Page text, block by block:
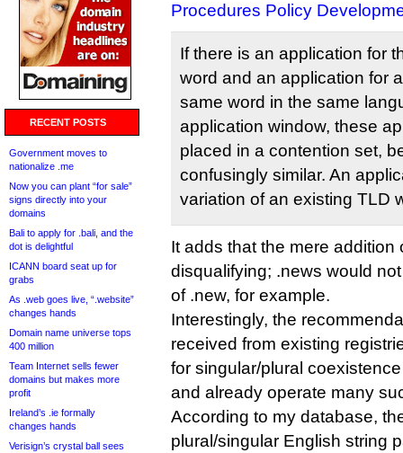
RECENT POSTS
Government moves to
nationalize .me
Now you can plant “for sale”
signs directly into your
domains
Bali to apply for .bali, and the
dot is delightful
ICANN board seat up for
grabs
As .web goes live, “.website”
changes hands
Domain name universe tops
400 million
Team Internet sells fewer
domains but makes more
profit
Ireland’s .ie formally
changes hands
Verisign’s crystal ball sees
Procedures Policy
If there is an application for
word and an application for
same word in the same
application window, these
placed in a contention set,
confusingly similar. An
variation of an existing TLD
It adds that the mere addition
disqualifying; .news would
of .new, for example.
Interestingly, the
received from existing
for singular/plural
and already operate many
According to my database,
plural/singular English string